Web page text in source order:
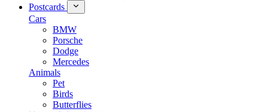
Postcards
Cars
BMW
Porsche
Dodge
Mercedes
Animals
Pet
Birds
Butterflies